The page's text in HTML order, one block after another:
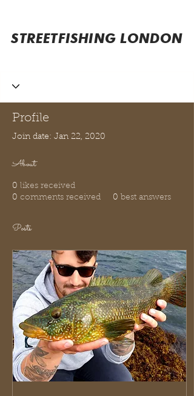
STREETFISHING LONDON
Profile
Join date: Jan 22, 2020
About
0 likes received
0 comments received 0 best answers
Posts